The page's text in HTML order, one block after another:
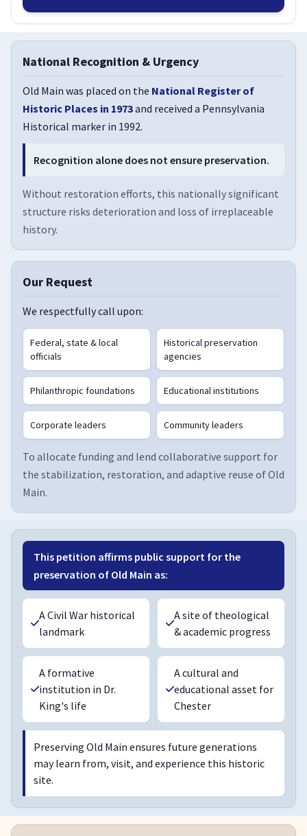
National Recognition & Urgency
Old Main was placed on the National Register of
Historic Places in 1973and received a Pennsylvania
Historical marker in 1992.
Recognition alone does not ensure preservation.
Without restoration efforts, this nationally significant
structure risks deterioration and loss of irreplaceable
history.
Our Request
We respectfully call upon:
Federal, state & local
officials
Historical preservation
agencies
Philanthropic foundations Educational institutions
Corporate leaders Community leaders
To allocate funding and lend collaborative support for
the stabilization, restoration, and adaptive reuse of Old
Main.
This petition affirms public support for the
preservation of Old Main as:
A Civil War historical
landmark
A site of theological
& academic progress
A formative
institution in Dr.
King's life
A cultural and
educational asset for
Chester
Preserving Old Main ensures future generations
may learn from, visit, and experience this historic
site.